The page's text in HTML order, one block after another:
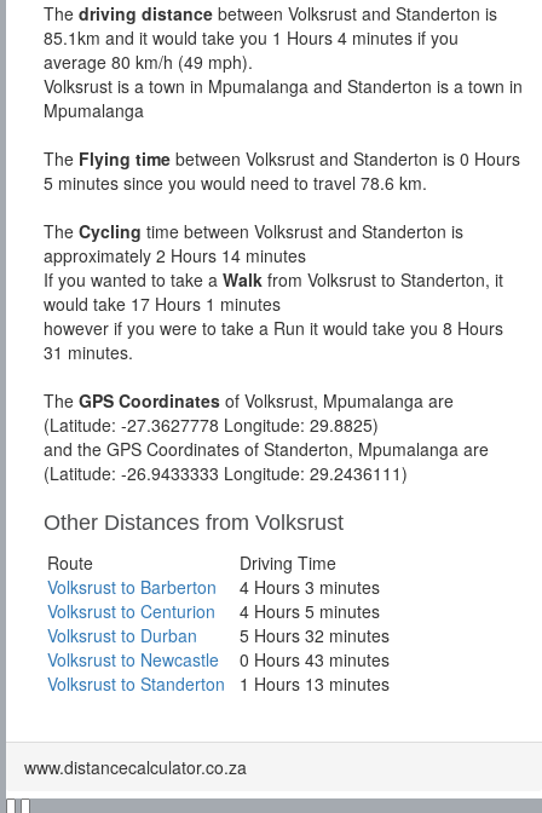
The driving distance between Volksrust and Standerton is
85.1km and it would take you 1 Hours 4 minutes if you
average 80 km/h (49 mph).
Volksrust is a town in Mpumalanga and Standerton is a town in
Mpumalanga
The Flying time between Volksrust and Standerton is 0 Hours
5 minutes since you would need to travel 78.6 km.
The Cycling time between Volksrust and Standerton is
approximately 2 Hours 14 minutes
If you wanted to take a Walk from Volksrust to Standerton, it
would take 17 Hours 1 minutes
however if you were to take a Run it would take you 8 Hours
31 minutes.
The GPS Coordinates of Volksrust, Mpumalanga are
(Latitude: -27.3627778 Longitude: 29.8825)
and the GPS Coordinates of Standerton, Mpumalanga are
(Latitude: -26.9433333 Longitude: 29.2436111)
Other Distances from Volksrust
Route
Driving Time
Volksrust to Barberton
4 Hours 3 minutes
Volksrust to Centurion
4 Hours 5 minutes
Volksrust to Durban
5 Hours 32 minutes
Volksrust to Newcastle
0 Hours 43 minutes
Volksrust to Standerton
1 Hours 13 minutes
www.distancecalculator.co.za